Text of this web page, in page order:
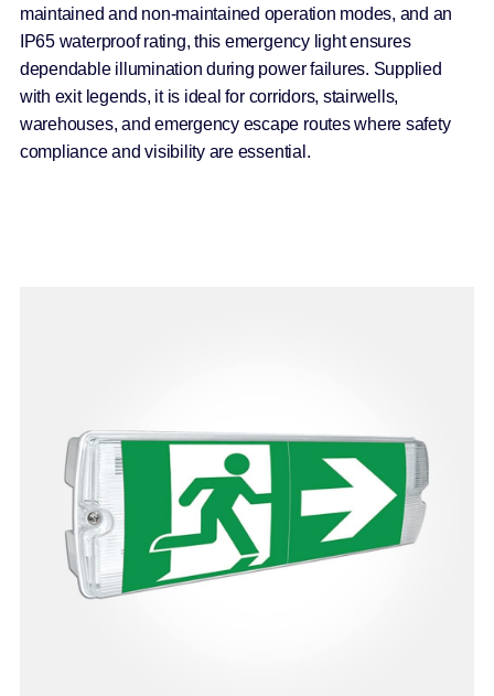
maintained and non-maintained operation modes, and an
IP65 waterproof rating, this emergency light ensures
dependable illumination during power failures. Supplied
with exit legends, it is ideal for corridors, stairwells,
warehouses, and emergency escape routes where safety
compliance and visibility are essential.